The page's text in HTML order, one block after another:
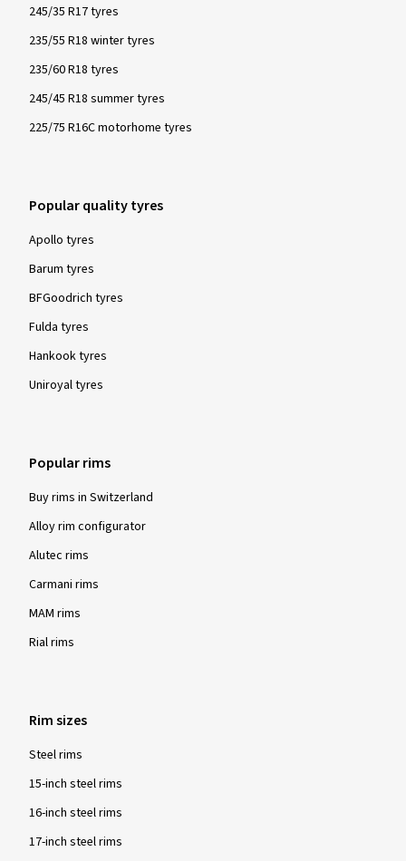
245/35 R17 tyres
235/55 R18 winter tyres
235/60 R18 tyres
245/45 R18 summer tyres
225/75 R16C motorhome tyres
Popular quality tyres
Apollo tyres
Barum tyres
BFGoodrich tyres
Fulda tyres
Hankook tyres
Uniroyal tyres
Popular rims
Buy rims in Switzerland
Alloy rim configurator
Alutec rims
Carmani rims
MAM rims
Rial rims
Rim sizes
Steel rims
15-inch steel rims
16-inch steel rims
17-inch steel rims